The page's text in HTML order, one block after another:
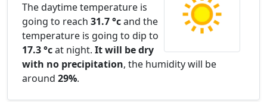
The daytime temperature is
going to reach 31.7 °cand the
temperature is going to dip to
17.3 °cat night. It will be dry
with no precipitation, the humidity will be
around 29%.